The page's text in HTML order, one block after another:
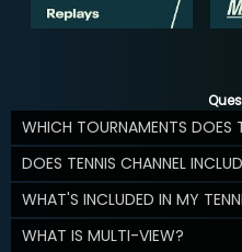
WHICH TOURNAMENTS DOES
DOES TENNIS CHANNEL
WHAT'S INCLUDED IN MY
WHAT IS MULTI-VIEW?